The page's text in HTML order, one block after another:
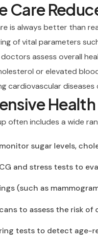
Care
is always better than
of vital parameters
assess overall
or elevated
cardiovascular diseases
often includes a wide
sugar levels,
and stress tests to
(such as
to assess the risk of
tests to detect age-